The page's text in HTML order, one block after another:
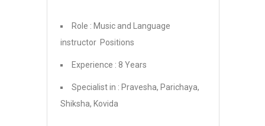
Role : Music and Language
instructor Positions
Experience : 8 Years
Specialist in : Pravesha, Parichaya,
Shiksha, Kovida